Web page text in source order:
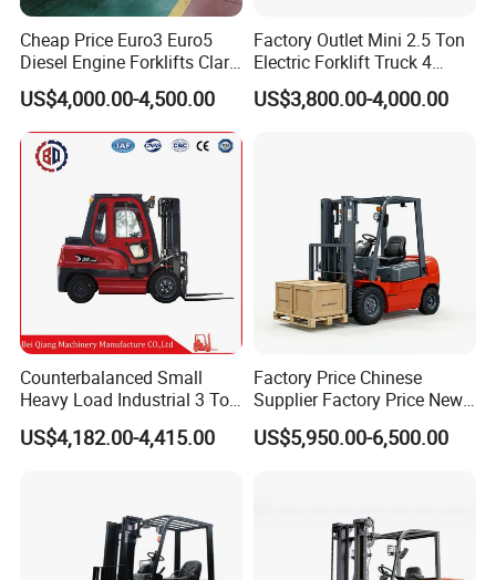
Cheap Price Euro3 Euro5
Diesel Engine Forklifts Clark
2 2.5 3 3.5 4 5 6 8 10 Ton
Fork Lift 3m 4m 5m 6m 7m
Triplex Mast Montacargas 3
Tons Diesel Forklift CE Coc
US$4,000.00-4,500.00
Factory Outlet Mini 2.5 Ton
Electric Forklift Truck 4
Wheel Counterbalance
Design with Lithium Battery
US$3,800.00-4,000.00
Counterbalanced Small
Heavy Load Industrial 3 Ton
Electric Diesel Forklift Truck
Rough Terrain Forklift Pallet
US$4,182.00-4,415.00
Factory Price Chinese
Supplier Factory Price New
Design China Green Color
2ton 2.5ton 3ton Lift Height
US$5,950.00-6,500.00